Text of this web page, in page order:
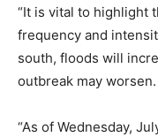
“It is vital to highlight
frequency and
south, floods will
outbreak may worsen.
“As of Wednesday,